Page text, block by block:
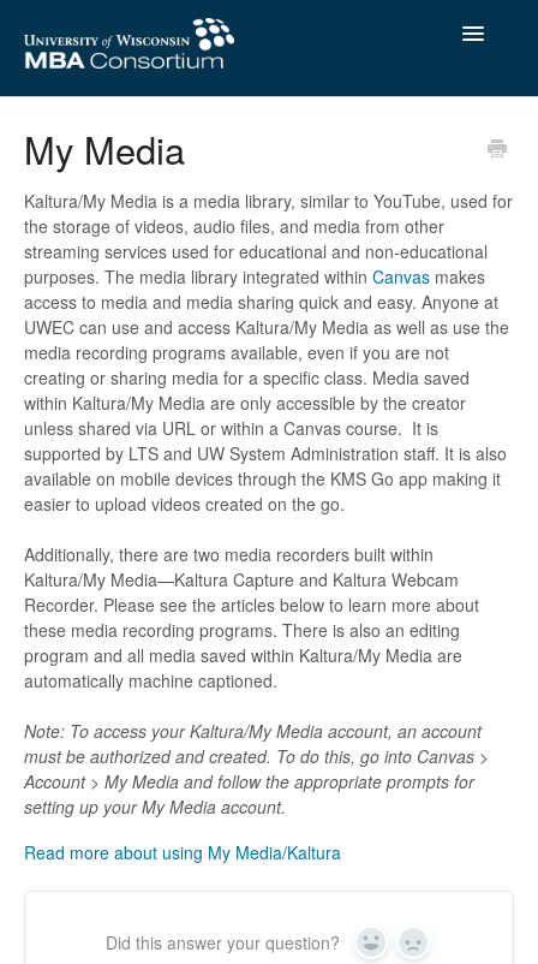
Toggle
My Media
Kaltura/My Media is a media library, similar to YouTube, used for
the storage of videos, audio files, and media from other
streaming services used for educational and non-educational
purposes. The media library integrated within Canvas makes
access to media and media sharing quick and easy. Anyone at
UWEC can use and access Kaltura/My Media as well as use the
media recording programs available, even if you are not
creating or sharing media for a specific class. Media saved
within Kaltura/My Media are only accessible by the creator
unless shared via URL or within a Canvas course. It is
supported by LTS and UW System Administration staff. It is also
available on mobile devices through the KMS Go app making it
easier to upload videos created on the go.
Additionally, there are two media recorders built within
Kaltura/My Media—Kaltura Capture and Kaltura Webcam
Recorder. Please see the articles below to learn more about
these media recording programs. There is also an editing
program and all media saved within Kaltura/My Media are
automatically machine captioned.
Note: To access your Kaltura/My Media account, an account
must be authorized and created. To do this, go into Canvas >
Account > My Media and follow the appropriate prompts for
setting up your My Media account.
Read more about using My Media/Kaltura
Did this answer your question? Yes No